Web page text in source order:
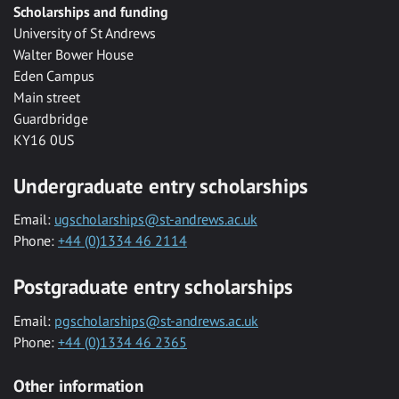
Scholarships and funding
University of St Andrews
Walter Bower House
Eden Campus
Main street
Guardbridge
KY16 0US
Undergraduate entry scholarships
Email: ugscholarships@st-andrews.ac.uk
Phone: +44 (0)1334 46 2114
Postgraduate entry scholarships
Email: pgscholarships@st-andrews.ac.uk
Phone: +44 (0)1334 46 2365
Other information